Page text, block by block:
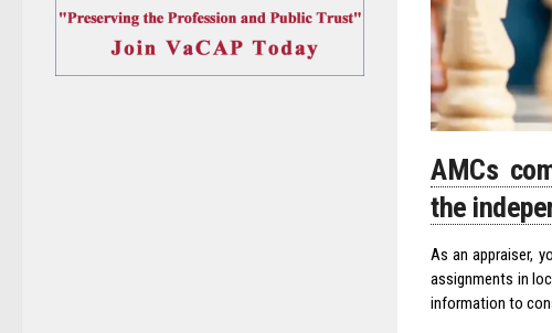
AMCs
the
As an appraiser,
assignments in
information to